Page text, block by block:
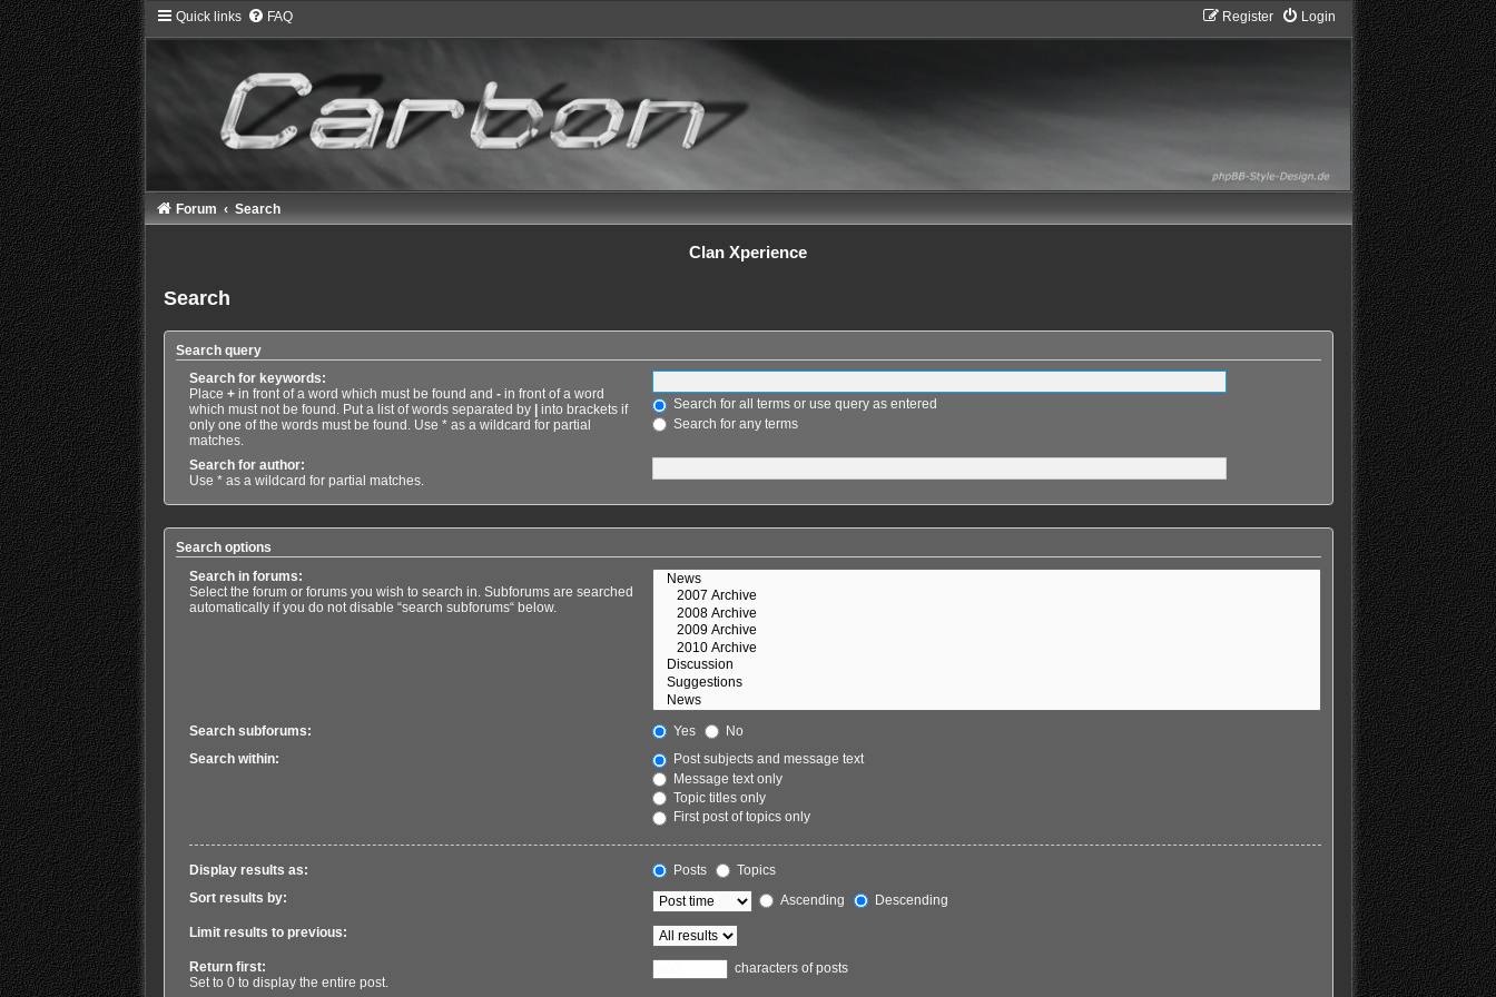
Quick links FAQ Login
Register
Forum Search
Clan Xperience
Search
Search query
Search for keywords:
Place +in front of a word which must be found and -in front of a word
which must not be found. Put a list of words separated by
into brackets if
only one of the words must be found. Use * as a wildcard for partial
matches.
Search for all terms or use query as entered
Search for any terms
Search for author:
Use * as a wildcard for partial matches.
Search options
Search in forums:
Select the forum or forums you wish to search in. Subforums are searched
automatically if you do not disable “search subforums“ below.
Search subforums: Yes
No
Search within:
Post subjects and message text
Message text only
Topic titles only
First post of topics only
Display results as: Posts
Topics
Sort results by:
Ascending Descending
Limit results to previous:
Return first:
Set to 0 to display the entire post.
characters of posts